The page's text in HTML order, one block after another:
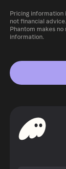
Pricing information
not financial
Phantom makes
information.